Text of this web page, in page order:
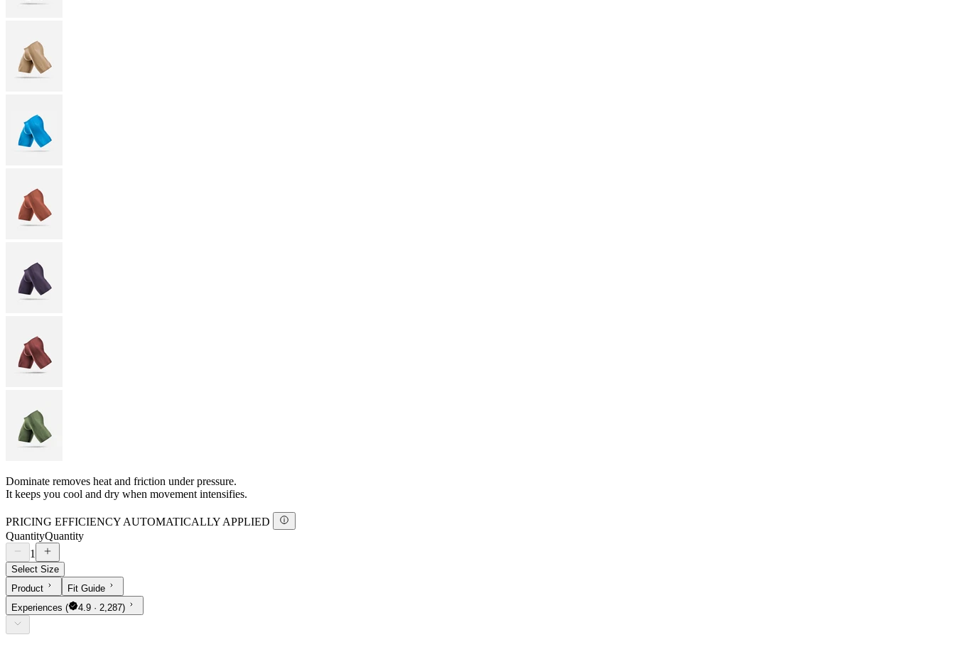
Dominate removes heat and friction under pressure.
It keeps you cool and dry when movement intensifies.
PRICING EFFICIENCY AUTOMATICALLY APPLIED
QuantityQuantity
1
Select Size
Product
Fit Guide
Experiences ( 4.9 · 2,287)